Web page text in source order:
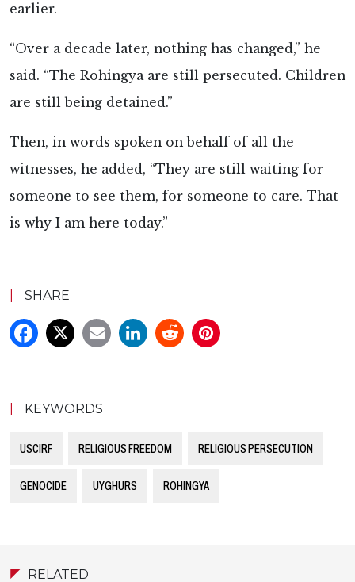
earlier.
“Over a decade later, nothing has changed,” he
said. “The Rohingya are still persecuted. Children
are still being detained.”
Then, in words spoken on behalf of all the
witnesses, he added, “They are still waiting for
someone to see them, for someone to care. That
is why I am here today.”
SHARE
KEYWORDS
USCIRF RELIGIOUS FREEDOM RELIGIOUS PERSECUTION
GENOCIDE UYGHURS ROHINGYA
RELATED